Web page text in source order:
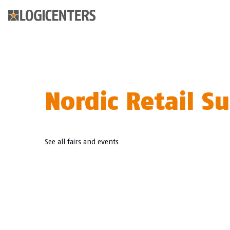
Nordic Retail
See all fairs and events